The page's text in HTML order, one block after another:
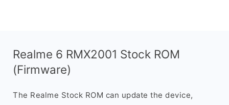
Realme 6 RMX2001 Stock ROM
(Firmware)
The Realme Stock ROM can update the device,